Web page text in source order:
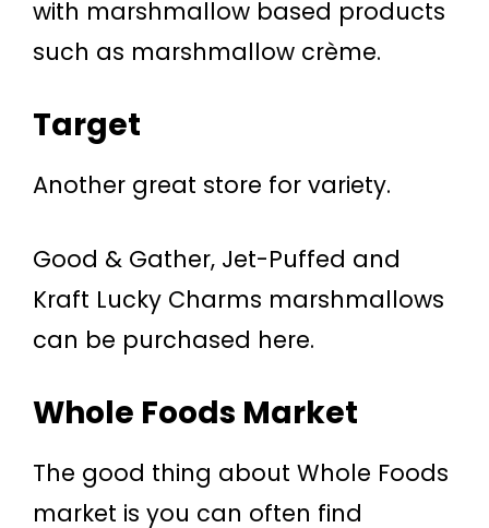
with marshmallow based products
such as marshmallow crème.
Target
Another great store for variety.
Good & Gather, Jet-Puffed and
Kraft Lucky Charms marshmallows
can be purchased here.
Whole Foods Market
The good thing about Whole Foods
market is you can often find